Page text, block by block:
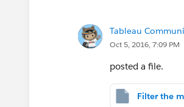
Tableau
Oct 5, 2016, 7:09 PM
posted a file.
Filter the